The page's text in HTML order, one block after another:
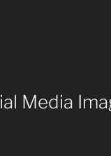
Media